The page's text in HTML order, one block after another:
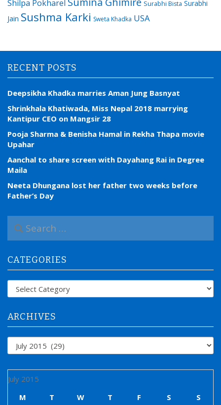
Shilpa Pokharel
Surabhi Bista Surabhi
Jain Sushma Karki Sweta Khadka USA
RECENT POSTS
Deepsikha Khadka marries Aman Jung Basnyat
Shrinkhala Khatiwada, Miss Nepal 2018 marrying
Kantipur CEO on Mangsir 28
Pooja Sharma & Benisha Hamal in Rekha Thapa movie
Upahar
Aanchal to share screen with Dayahang Rai in Degree
Maila
Neeta Dhungana lost her father two weeks before
Father’s Day
a
c
h
f
CATEGORIES
Categories
ARCHIVES
Archives
July 2015
M
T W T F S S